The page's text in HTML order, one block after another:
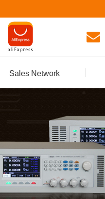
Sales Network